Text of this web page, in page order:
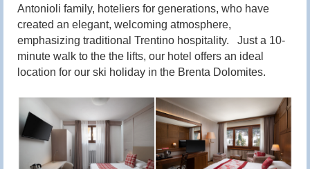
Antonioli family, hoteliers for generations, who have
created an elegant, welcoming atmosphere,
emphasizing traditional Trentino hospitality. Just a 10-
minute walk to the the lifts, our hotel offers an ideal
location for our ski holiday in the Brenta Dolomites.